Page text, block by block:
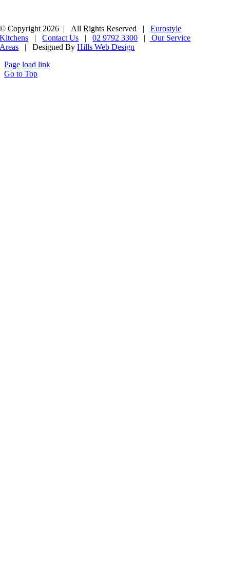
© Copyright 2026 | All Rights Reserved |Eurostyle
Kitchens |Contact Us |02 9792 3300 |
Our Service
Areas | Designed ByHills Web Design
Page load link
Go to Top